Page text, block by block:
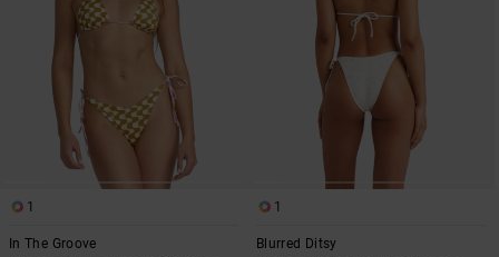
1
In The Groove
1
Blurred Ditsy